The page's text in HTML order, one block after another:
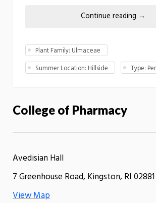
Continue reading →
Plant Family: Ulmaceae
Summer Location: Hillside
Type:
College of Pharmacy
Avedisian Hall
7 Greenhouse Road, Kingston, RI 02881
View Map